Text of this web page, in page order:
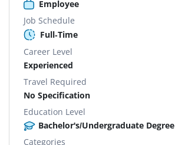
Employee
Job Schedule
Full-Time
Career Level
Experienced
Travel Required
No Specification
Education Level
Bachelor's/Undergraduate Degree
Categories